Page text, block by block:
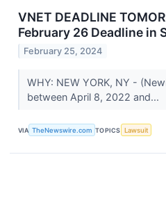
VNET DEADLINE
February 26 Deadline in
February 25, 2024
WHY: NEW YORK, NY -
between April 8, 2022 and...
VIA TheNewswire.com TOPICS Lawsuit